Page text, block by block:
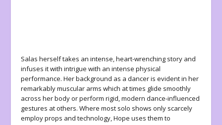
Salas herself takes an intense, heart-wrenching story and
infuses it with intrigue with an intense physical
performance. Her background as a dancer is evident in her
remarkably muscular arms which at times glide smoothly
across her body or perform rigid, modern dance-influenced
gestures at others. Where most solo shows only scarcely
employ props and technology, Hope uses them to